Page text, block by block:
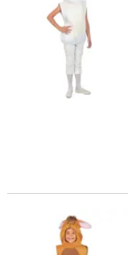
Kids Deluxe Nativity